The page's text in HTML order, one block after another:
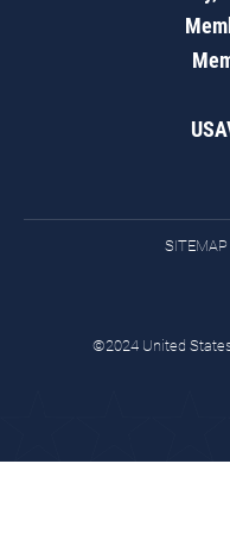
SITEMAP
©2024 United